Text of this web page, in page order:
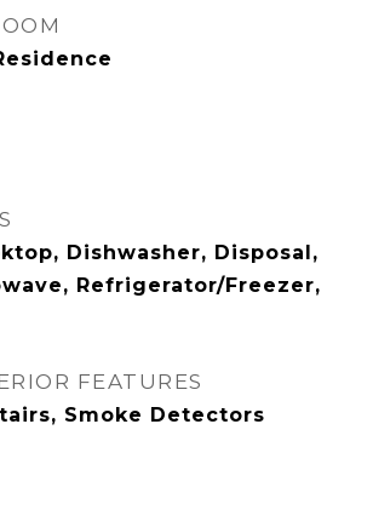
Dishwasher, Disposal,
Refrigerator/Freezer,
FEATURES
Smoke Detectors